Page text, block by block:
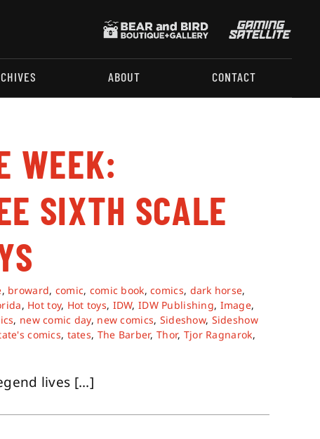
ABOUT CONTACT
WEEK:
SIXTH SCALE
, broward, comic, comic book,comics, dark horse,
, Hot toy, Hot toys, IDW,IDW Publishing, Image,
, new comic day, new comics, Sideshow, Sideshow
comics, tates, The Barber,Thor, Tjor Ragnarok,
lives [...]